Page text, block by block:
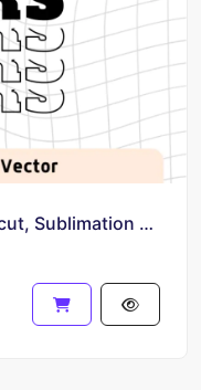
49ers SVG Mirror Style For Cricut, Sublimation and More